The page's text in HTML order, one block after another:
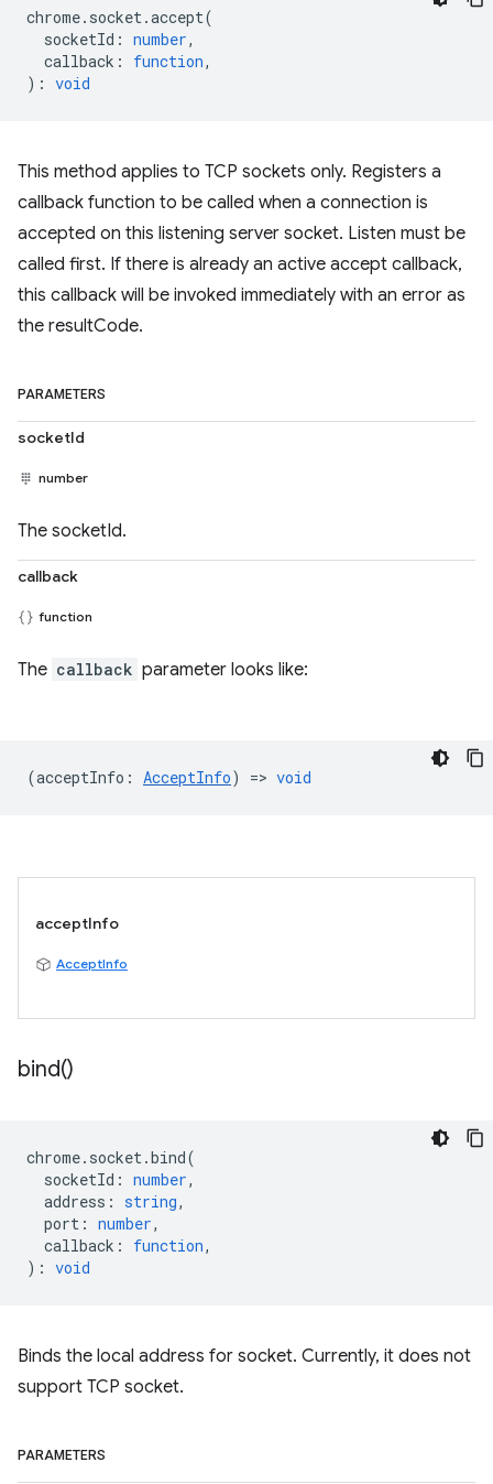
chrome. socket.accept(
socketId : number,
callback : function,
) : void
This method applies to TCP sockets only. Registers a
callback function to be called when a connection is
accepted on this listening server socket. Listen must be
called first. If there is already an active accept callback,
this callback will be invoked immediately with an error as
the resultCode.
PARAMETERS
socketId
number
The socketId.
callback
function
The callback parameter looks like:
(acceptInfo : AcceptInfo) => void
acceptInfo
AcceptInfo
bind()
chrome. socket.bind(
socketId : number,
address : string,
port : number,
callback : function,
) : void
Binds the local address for socket. Currently, it does not
support TCP socket.
PARAMETERS